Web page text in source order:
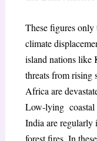
These figures
climate
island nations like
threats from rising
Africa are
Low-lying coastal
India are regularly
forest fires. In